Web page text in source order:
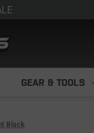
GEAR & TOOLS
Black